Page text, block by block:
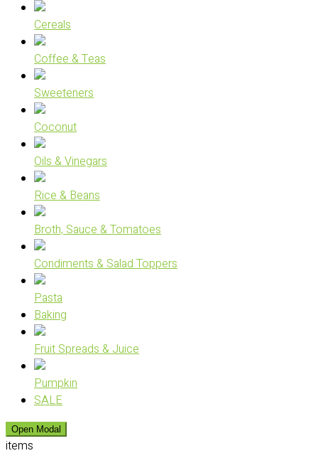
Cereals
Coffee & Teas
Sweeteners
Coconut
Oils & Vinegars
Rice & Beans
Broth, Sauce & Tomatoes
Condiments & Salad Toppers
Pasta
Baking
Fruit Spreads & Juice
Pumpkin
SALE
Open Modal
items